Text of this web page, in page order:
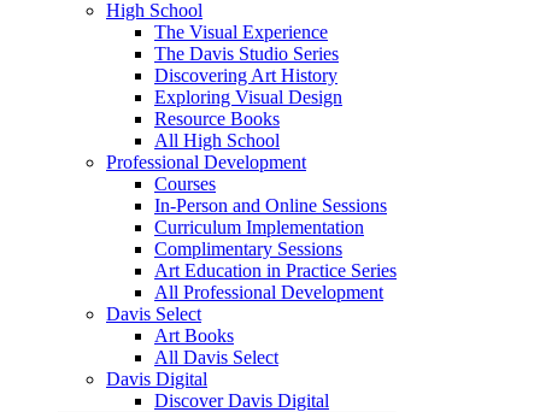
High School
The Visual Experience
The Davis Studio Series
Discovering Art History
Exploring Visual Design
Resource Books
All High School
Professional Development
Courses
In-Person and Online Sessions
Curriculum Implementation
Complimentary Sessions
Art Education in Practice Series
All Professional Development
Davis Select
Art Books
All Davis Select
Davis Digital
Discover Davis Digital